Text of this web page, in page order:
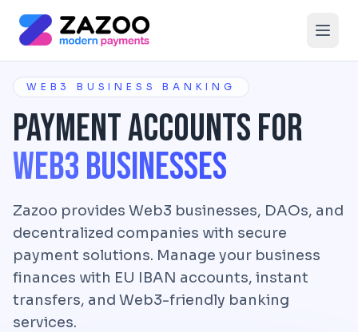
Skip to main content
WEB3 BUSINESS BANKING
Payment Accounts for
Web3 Businesses
Zazoo provides Web3 businesses, DAOs, and
decentralized companies with secure
payment solutions. Manage your business
finances with EU IBAN accounts, instant
transfers, and Web3-friendly banking
services.